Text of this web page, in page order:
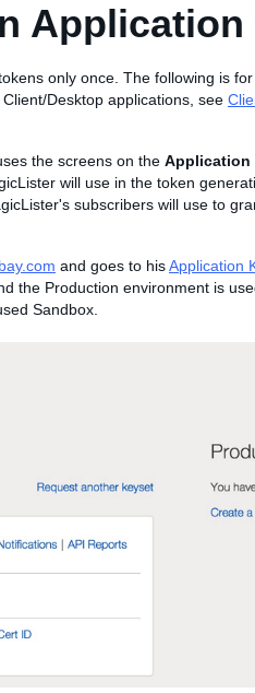
only once. The following is for
Desktop applications, see
the screens on the Application
will use in the token
subscribers will use to
and goes to hisApplication
the Production environment is
Sandbox.